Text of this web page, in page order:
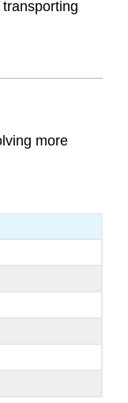
Example
5)
more